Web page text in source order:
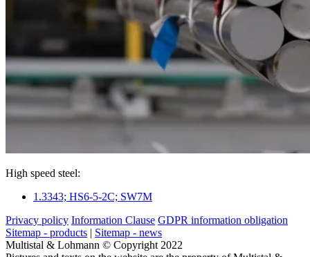
High speed steel:
1.3343; HS6-5-2C; SW7M
Privacy policy Information Clause GDPR information obligation
Sitemap - products | Sitemap - news
Multistal & Lohmann © Copyright 2022